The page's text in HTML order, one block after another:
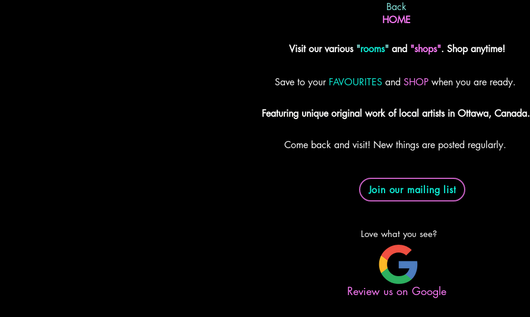
Back
HOME
Visit our various"rooms" and "shops". Shop anytime!
Save to your FAVOURITES and SHOP when you are ready.
Featuring unique original work of local artists in Ottawa, Canada.
Come back and visit! New things are posted regularly.
Join our mailing list
Love what you see?
Review us on Google